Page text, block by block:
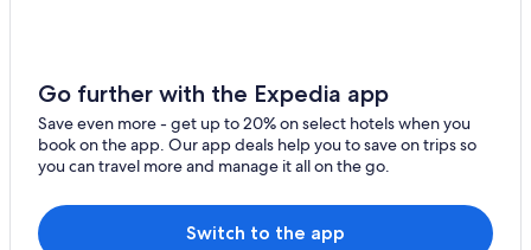
4 Star Hotels in Lake Como
Vacation Homes in Lake Como
Cheap Hotels in Lake Como
Villas in Lake Como
Go further with the Expedia app
Save even more - get up to 20% on select hotels when you
book on the app. Our app deals help you to save on trips so
you can travel more and manage it all on the go.
Switch to the app